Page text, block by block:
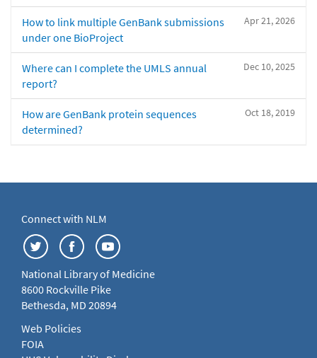
Apr 21, 2026
How to link multiple GenBank submissions
under one BioProject
Dec 10, 2025
Where can I complete the UMLS annual
report?
Oct 18, 2019
How are GenBank protein sequences
determined?
Connect with NLM
National Library of Medicine
8600 Rockville Pike
Bethesda, MD 20894
Web Policies
FOIA